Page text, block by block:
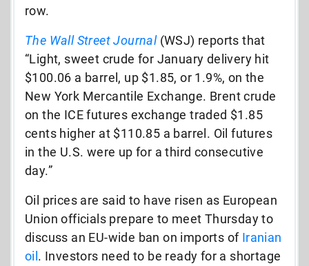
row.
The Wall Street Journal(WSJ) reports that
“Light, sweet crude for January delivery hit
$100.06 a barrel, up $1.85, or 1.9%, on the
New York Mercantile Exchange. Brent crude
on the ICE futures exchange traded $1.85
cents higher at $110.85 a barrel. Oil futures
in the U.S. were up for a third consecutive
day.”
Oil prices are said to have risen as European
Union officials prepare to meet Thursday to
discuss an EU-wide ban on imports of Iranian
oil . Investors need to be ready for a shortage